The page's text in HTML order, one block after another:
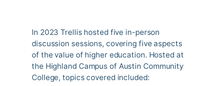
In 2023 Trellis hosted five in-person
discussion sessions, covering five aspects
of the value of higher education. Hosted at
the Highland Campus of Austin Community
College, topics covered included: